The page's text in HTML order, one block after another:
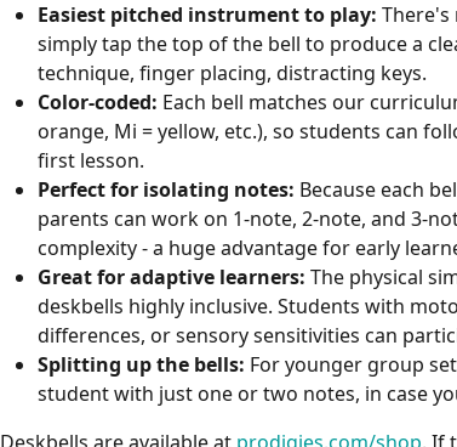
Easiest pitched instrument to play: There's
simply tap the top of the bell to produce a
technique, finger placing, distracting keys.
Color-coded: Each bell matches our
orange, Mi = yellow, etc.), so students can
first lesson.
Perfect for isolating notes: Because each
parents can work on 1-note, 2-note, and 3-
complexity - a huge advantage for early
Great for adaptive learners: The physical
deskbells highly inclusive. Students with
differences, or sensory sensitivities can
Splitting up the bells: For younger group
student with just one or two notes, in case